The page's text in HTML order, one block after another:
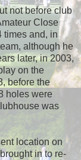
not before club
Close
times and, in
although he
later, in 2003,
on the
before the
holes were
was
location on
in to re-